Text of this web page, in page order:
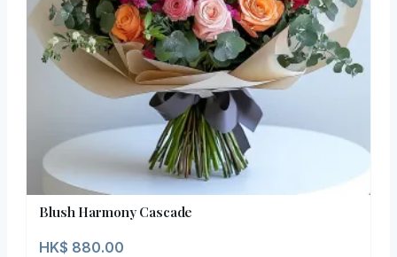
Blush Harmony Cascade
HK$ 880.00